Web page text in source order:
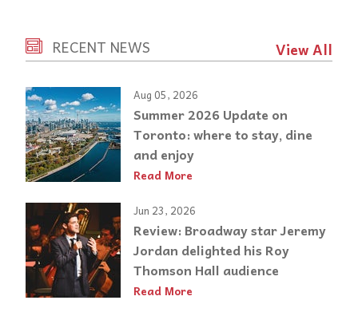
RECENT NEWS View All
Aug 05, 2026
Summer 2026 Update on
Toronto: where to stay, dine
and enjoy
Read More
Jun 23, 2026
Review: Broadway star Jeremy
Jordan delighted his Roy
Thomson Hall audience
Read More